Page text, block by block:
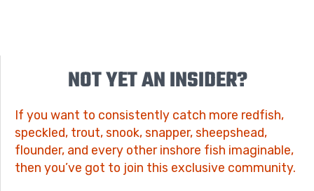
NOT YET AN INSIDER?
If you want to consistently catch more redfish,
speckled, trout, snook, snapper, sheepshead,
flounder, and every other inshore fish imaginable,
then you’ve got to join this exclusive community.